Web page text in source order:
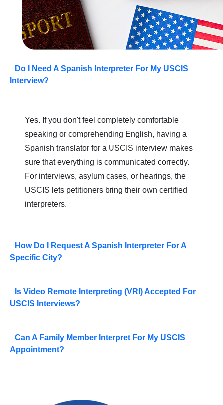
Do I Need A Spanish Interpreter For My USCIS
Interview?
Yes. If you don't feel completely comfortable
speaking or comprehending English, having a
Spanish translator for a USCIS interview makes
sure that everything is communicated correctly.
For interviews, asylum cases, or hearings, the
USCIS lets petitioners bring their own certified
interpreters.
How Do I Request A Spanish Interpreter For A
Specific City?
Is Video Remote Interpreting (VRI) Accepted For
USCIS Interviews?
Can A Family Member Interpret For My USCIS
Appointment?